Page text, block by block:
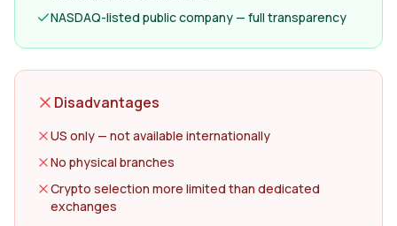
NASDAQ-listed public company — full transparency
Disadvantages
US only — not available internationally
No physical branches
Crypto selection more limited than dedicated
exchanges